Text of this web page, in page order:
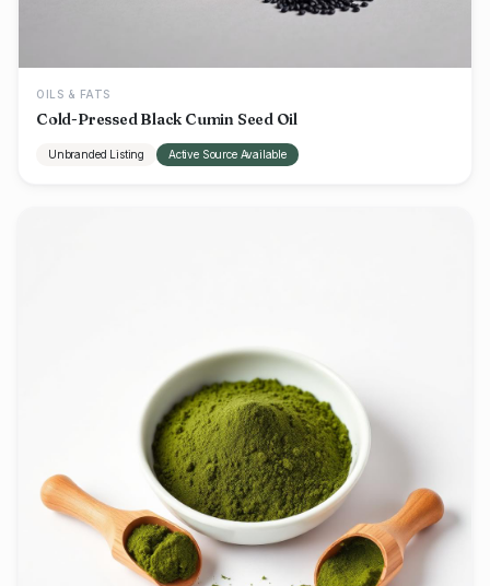
OILS & FATS
Cold-Pressed Black Cumin Seed Oil
Unbranded Listing Active Source Available